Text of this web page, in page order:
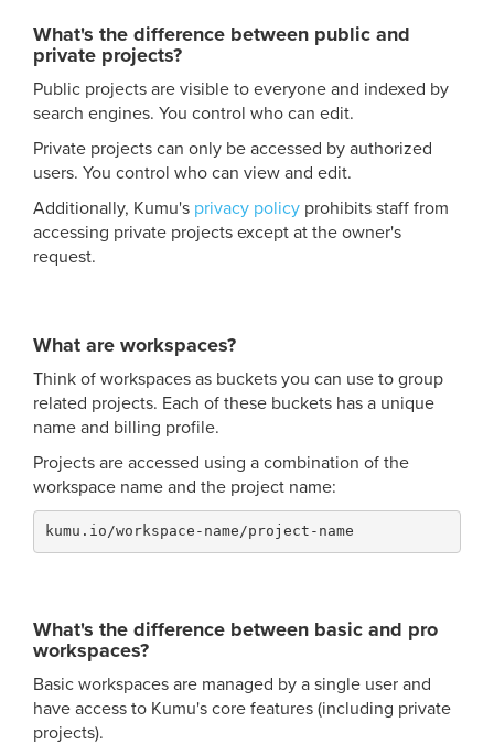
What's the difference between public and
private projects?
Public projects are visible to everyone and indexed by
search engines. You control who can edit.
Private projects can only be accessed by authorized
users. You control who can view and edit.
Additionally, Kumu's privacy policy prohibits staff from
accessing private projects except at the owner's
request.
What are workspaces?
Think of workspaces as buckets you can use to group
related projects. Each of these buckets has a unique
name and billing profile.
Projects are accessed using a combination of the
workspace name and the project name:
kumu.io/workspace-name/project-name
What's the difference between basic and pro
workspaces?
Basic workspaces are managed by a single user and
have access to Kumu's core features (including private
projects).